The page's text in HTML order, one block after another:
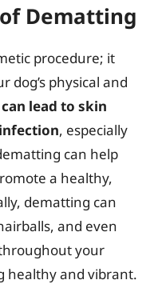
Dematting
procedure; it
dog’s physical and
lead to skin
, especially
can help
a healthy,
dematting can
and even
your
healthy and vibrant.